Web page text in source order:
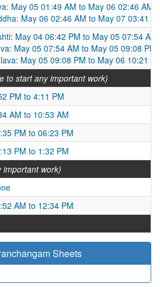
May 05 01:49 AM to May 06 02:46 AM
May 06 02:46 AM to May 07 03:41
May 04 06:42 PM to May 05 07:54 AM
May 05 07:54 AM to May 05 09:08 PM
May 05 09:08 PM to May 06 10:21
to start any important work)
PM to 4:11 PM
AM to 10:53 AM
PM to 06:23 PM
PM to 1:32 PM
important work)
AM to 12:34 PM
Sheets